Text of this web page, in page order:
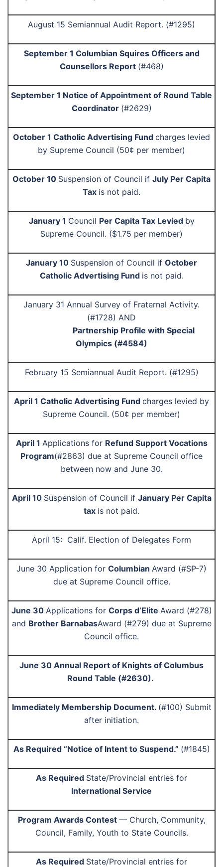
August 15 Semiannual Audit Report. (#1295)
September 1 Columbian Squires Officers and
Counsellors Report (#468)
September 1 Notice of Appointment of Round Table
Coordinator (#2629)
October 1 Catholic Advertising Fund charges levied
by Supreme Council (50¢ per member)
October 10 Suspension of Council if July Per Capita
Tax is not paid.
January 1 Council Per Capita Tax Levied by
Supreme Council. ($1.75 per member)
January 10 Suspension of Council if October
Catholic Advertising Fund is not paid.
January 31 Annual Survey of Fraternal Activity.
(#1728) AND
Partnership Profile with Special
Olympics (#4584)
February 15 Semiannual Audit Report. (#1295)
April 1 Catholic Advertising Fund charges levied by
Supreme Council. (50¢ per member)
April 1 Applications for Refund Support Vocations
Program(#2863) due at Supreme Council office
between now and June 30.
April 10 Suspension of Council if January Per Capita
tax is not paid.
April 15: Calif. Election of Delegates Form
June 30 Application for Columbian Award (#SP-7)
due at Supreme Council office.
June 30 Applications for Corps d’Elite Award (#278)
and Brother BarnabasAward (#279) due at Supreme
Council office.
June 30 Annual Report of Knights of Columbus
Round Table (#2630).
Immediately Membership Document. (#100) Submit
after initiation.
As Required “Notice of Intent to Suspend.” (#1845)
As Required State/Provincial entries for
International Service
Program Awards Contest — Church, Community,
Council, Family, Youth to State Councils.
As Required State/Provincial entries for